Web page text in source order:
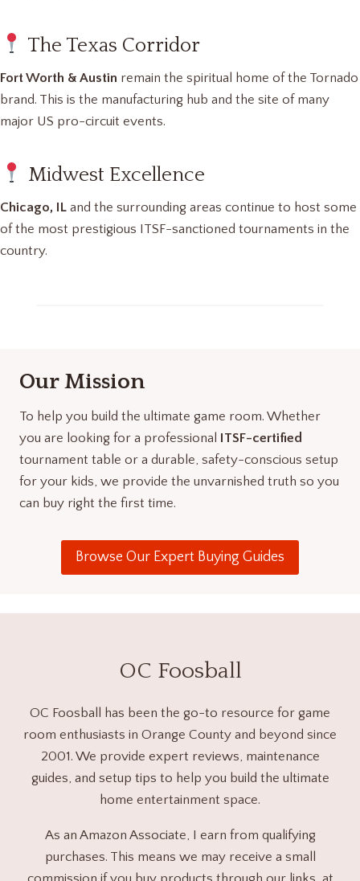
The Texas Corridor
Fort Worth & Austin remain the spiritual home of the Tornado
brand. This is the manufacturing hub and the site of many
major US pro-circuit events.
Midwest Excellence
Chicago, IL and the surrounding areas continue to host some
of the most prestigious ITSF-sanctioned tournaments in the
country.
Our Mission
To help you build the ultimate game room. Whether
you are looking for a professional ITSF-certified
tournament table or a durable, safety-conscious setup
for your kids, we provide the unvarnished truth so you
can buy right the first time.
Browse Our Expert Buying Guides
OC Foosball
OC Foosball has been the go-to resource for game
room enthusiasts in Orange County and beyond since
2001. We provide expert reviews, maintenance
guides, and setup tips to help you build the ultimate
home entertainment space.
As an Amazon Associate, I earn from qualifying
purchases. This means we may receive a small